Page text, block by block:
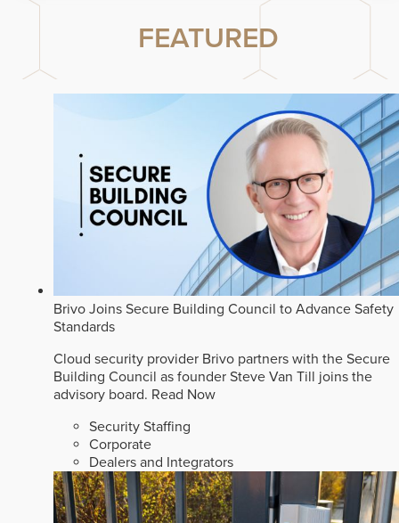
FEATURED
Brivo Joins Secure Building Council to Advance Safety
Standards
Cloud security provider Brivo partners with the Secure
Building Council as founder Steve Van Till joins the
advisory board. Read Now
Security Staffing
Corporate
Dealers and Integrators